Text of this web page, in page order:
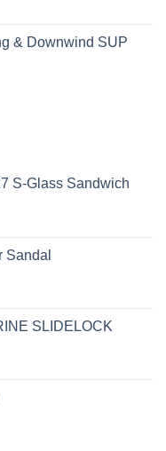
& Downwind SUP
S-Glass Sandwich
Sandal
SLIDELOCK